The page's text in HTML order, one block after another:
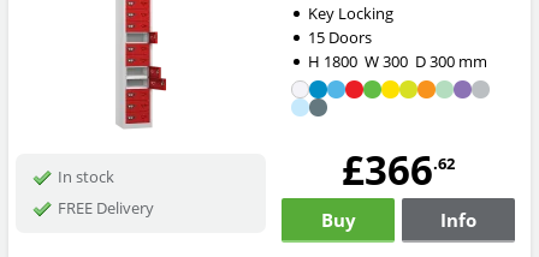
Key Locking
15 Doors
H 1800 W300 D300mm
In stock
FREE Delivery
£366.62
Buy Info